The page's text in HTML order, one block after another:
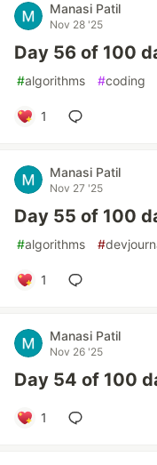
Manasi Patil
Nov 28 '25
Day 56 of 100
#algorithms #coding
1
Manasi Patil
Nov 27 '25
Day 55 of 100
#algorithms #
1
Manasi Patil
Nov 26 '25
Day 54 of 100
1